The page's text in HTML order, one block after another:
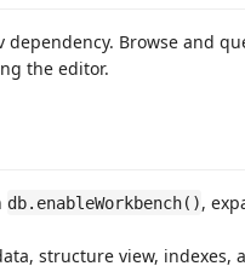
dependency. Browse and
the editor.
db.enableWorkbench(),
structure view, indexes,